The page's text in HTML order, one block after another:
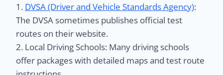
1. DVSA (Driver and Vehicle Standards Agency):
The DVSA sometimes publishes official test
routes on their website.
2. Local Driving Schools: Many driving schools
offer packages with detailed maps and test route